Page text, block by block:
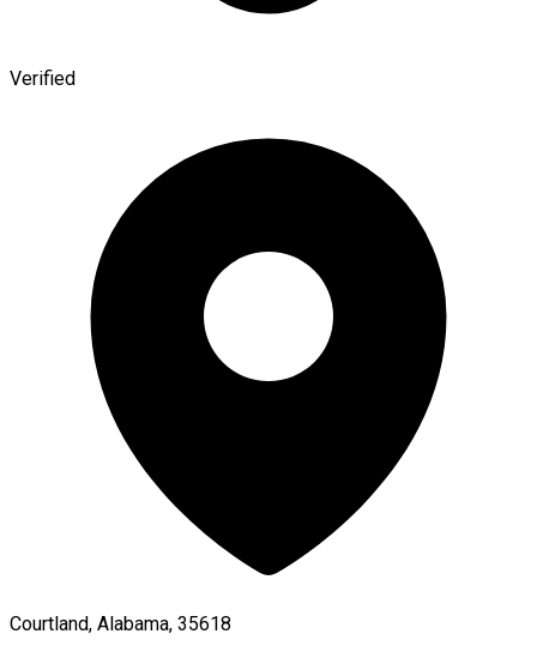
Verified
Courtland, Alabama, 35618